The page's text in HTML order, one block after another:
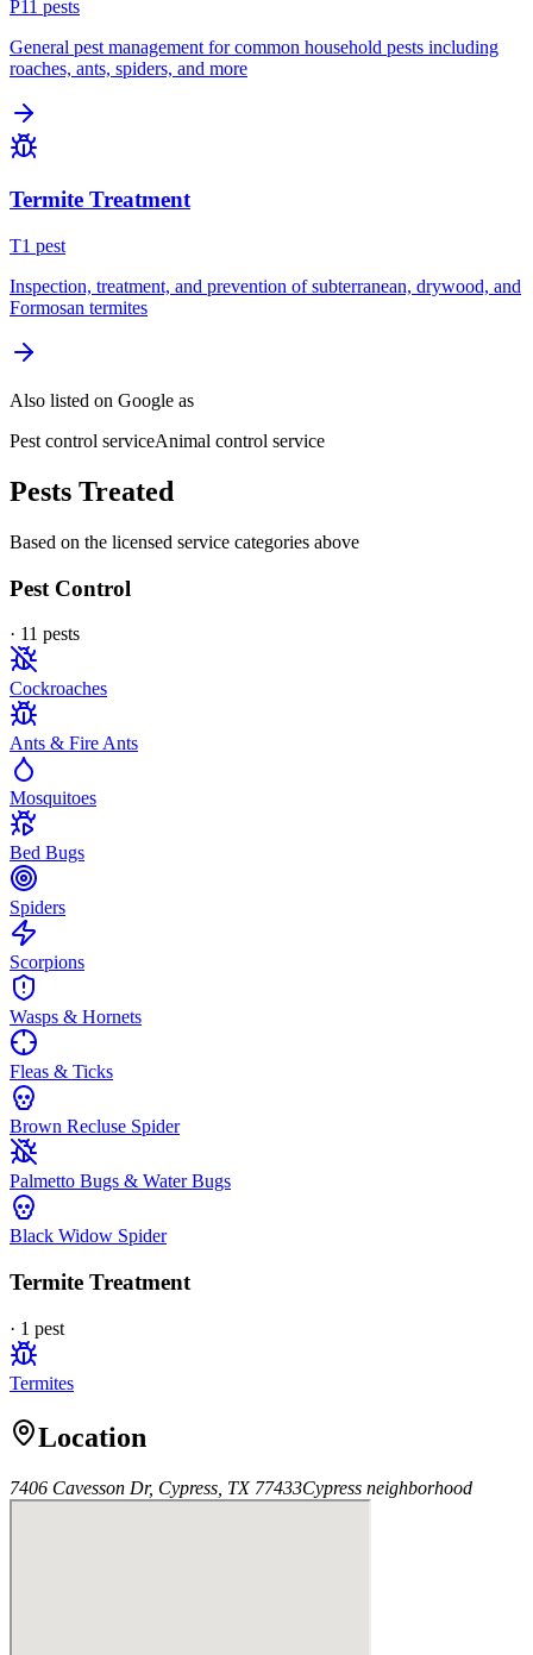
P11 pests
General pest management for common household pests including
roaches, ants, spiders, and more
Termite Treatment
T1 pest
Inspection, treatment, and prevention of subterranean, drywood, and
Formosan termites
Also listed on Google as
Pest control serviceAnimal control service
Pests Treated
Based on the licensed service categories above
Pest Control
· 11 pests
Cockroaches
Ants & Fire Ants
Mosquitoes
Bed Bugs
Spiders
Scorpions
Wasps & Hornets
Fleas & Ticks
Brown Recluse Spider
Palmetto Bugs & Water Bugs
Black Widow Spider
Termite Treatment
· 1 pest
Termites
Location
7406 Cavesson Dr, Cypress, TX 77433Cypress neighborhood